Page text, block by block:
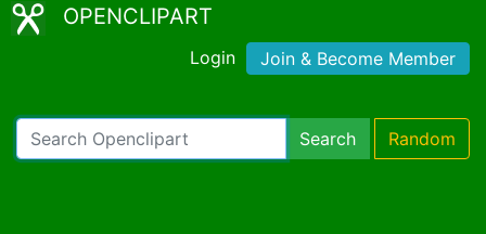
OPENCLIPART
Login Join & Become Member
Search Random